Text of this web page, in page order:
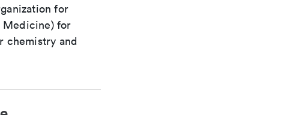
for
Medicine) for
chemistry and